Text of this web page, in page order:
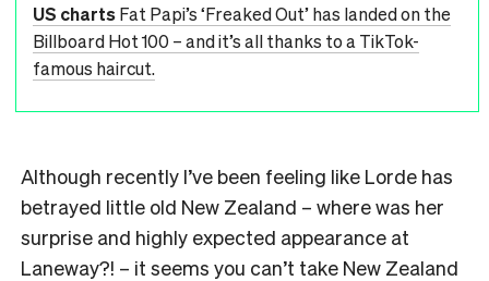
US chartsFat Papi’s ‘Freaked Out’ has landed on the
Billboard Hot 100 – and it’s all thanks to a TikTok-
famous haircut.
Although recently I’ve been feeling like Lorde has
betrayed little old New Zealand – where was her
surprise and highly expected appearance at
Laneway?! – it seems you can’t take New Zealand